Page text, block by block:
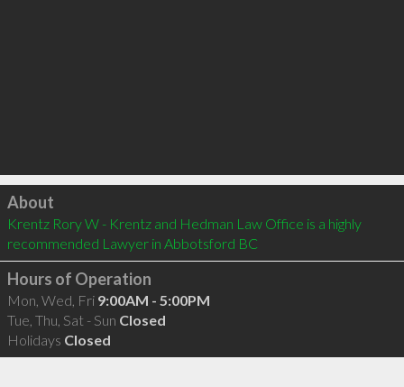
Click to load
About
Krentz Rory W - Krentz and Hedman Law Office is a highly
recommended Lawyer in Abbotsford BC
Hours of Operation
Mon, Wed, Fri 9:00AM - 5:00PM
Tue, Thu, Sat - Sun Closed
Holidays Closed